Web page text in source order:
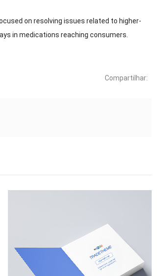
on resolving issues related to higher-
in medications reaching consumers
Compartilhar: